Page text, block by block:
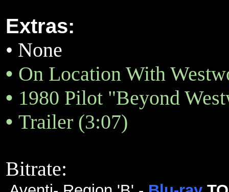
Extras:
• None
• On Location With
• 1980 Pilot "Beyond
• Trailer (3:07)
Bitrate: